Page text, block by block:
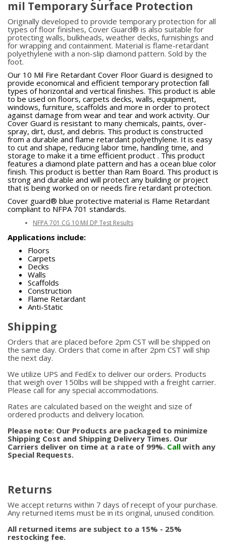
mil Temporary Surface Protection
Originally developed to provide temporary protection for all
types of floor finishes, Cover Guard® is also suitable for
protecting walls, bulkheads, weather decks, furnishings and
for wrapping and containment. Material is flame-retardant
polyethylene with a non-slip diamond pattern. Sold by the
foot.
Our 10 Mil Fire Retardant Cover Floor Guard is designed to
provide economical and efficient temporary protection fall
types of horizontal and vertical finishes. This product is able
to be used on floors, carpets decks, walls, equipment,
windows, furniture, scaffolds and more in order to protect
against damage from wear and tear and work activity. Our
Cover Guard is resistant to many chemicals, paints, over-
spray, dirt, dust, and debris. This product is constructed
from a durable and flame retardant polyethylene. It is easy
to cut and shape, reducing labor time, handling time, and
storage to make it a time efficient product . This product
features a diamond plate pattern and has a ocean blue color
finish. This product is better than Ram Board. This product is
strong and durable and will protect any building or project
that is being worked on or needs fire retardant protection.
Cover guard® blue protective material is Flame Retardant
compliant to NFPA 701 standards.
NFPA 701 CG 10 Mil DP Test Results
Applications include:
Floors
Carpets
Decks
Walls
Scaffolds
Construction
Flame Retardant
Anti-Static
Shipping
Orders that are placed before 2pm CST will be shipped on
the same day. Orders that come in after 2pm CST will ship
the next day.
We utilize UPS and FedEx to deliver our orders. Products
that weigh over 150lbs will be shipped with a freight carrier.
Please call for any special accommodations.
Rates are calculated based on the weight and size of
ordered products and delivery location.
Please note: Our Products are packaged to minimize
Shipping Cost and Shipping Delivery Times. Our
Carriers deliver on time at a rate of 99%. Call with any
Special Requests.
Returns
We accept returns within 7 days of receipt of your purchase.
Any returned items must be in its original, unused condition.
All returned items are subject to a 15% - 25%
restocking fee.